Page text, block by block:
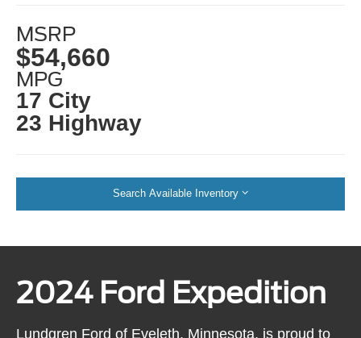
MSRP
$54,660
MPG
17 City
23 Highway
Search Available Inventory
2024 Ford Expedition
Lundgren Ford of Eveleth, Minnesota, is proud to